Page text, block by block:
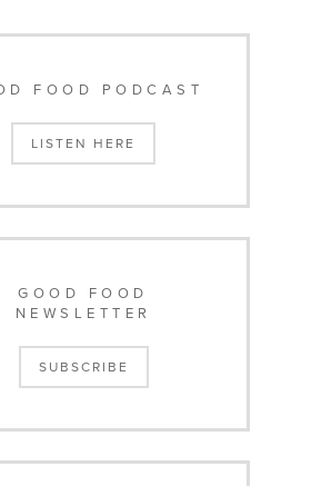
FOOD PODCAST
LISTEN HERE
GOOD FOOD
NEWSLETTER
SUBSCRIBE